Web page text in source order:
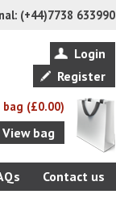
(+44)7738 633990
Login
Register
(£0.00)
View bag
Contact us